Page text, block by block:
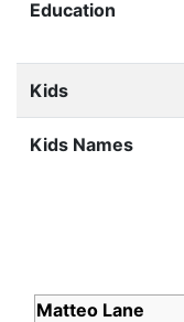
Education
Kids
Kids Names
Matteo Lane